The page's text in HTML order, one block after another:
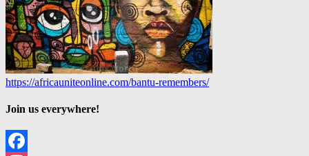
https://africauniteonline.com/bantu-remembers/
Join us everywhere!